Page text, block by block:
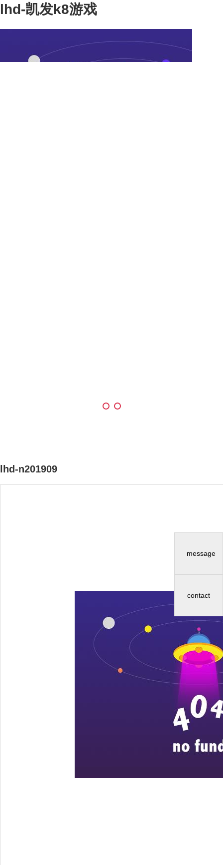
lhd-凯发k8游戏
message
contact
lhd-n201909